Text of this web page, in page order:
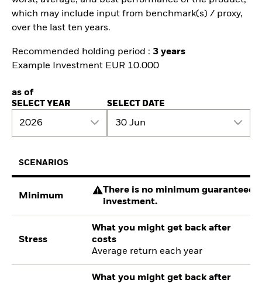
which may include input from benchmark(s) / proxy,
over the last ten years.
Recommended holding period : 3 years
Example Investment EUR 10.000
as of
SELECT YEAR
2026
SELECT DATE
30 Jun
SCENARIOS
Minimum
There is no minimum guaranteed
investment.
Stress
What you might get back after
costs
Average return each year
What you might get back after